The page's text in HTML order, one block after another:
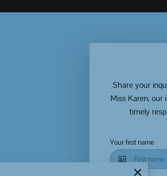
Share your
Miss Karen,
timely
Your first name